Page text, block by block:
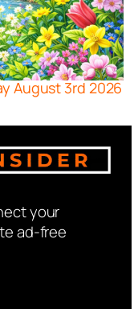
August 3rd 2026
your
ad-free